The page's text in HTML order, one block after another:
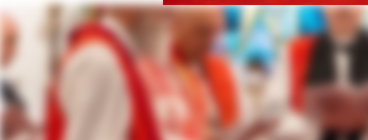
The Rt. Rev.
Consecrated 7th
West
for the video and of the service, as well as the